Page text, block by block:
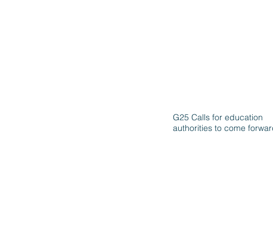
G25 Calls for education
authorities to come